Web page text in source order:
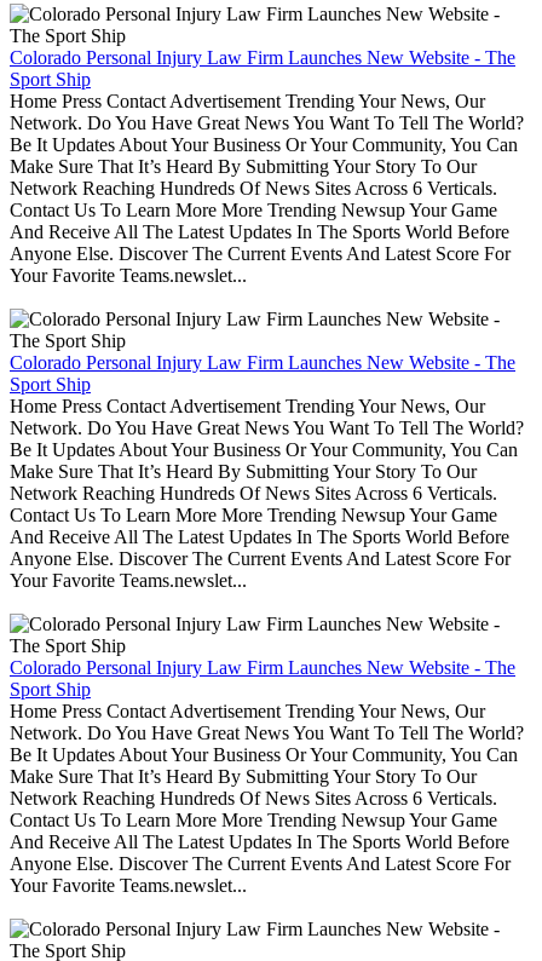
Colorado Personal Injury Law Firm Launches New Website - The
Sport Ship
Home Press Contact Advertisement Trending Your News, Our
Network. Do You Have Great News You Want To Tell The World?
Be It Updates About Your Business Or Your Community, You Can
Make Sure That It’s Heard By Submitting Your Story To Our
Network Reaching Hundreds Of News Sites Across 6 Verticals.
Contact Us To Learn More More Trending Newsup Your Game
And Receive All The Latest Updates In The Sports World Before
Anyone Else. Discover The Current Events And Latest Score For
Your Favorite Teams.newslet...
Colorado Personal Injury Law Firm Launches New Website - The
Sport Ship
Home Press Contact Advertisement Trending Your News, Our
Network. Do You Have Great News You Want To Tell The World?
Be It Updates About Your Business Or Your Community, You Can
Make Sure That It’s Heard By Submitting Your Story To Our
Network Reaching Hundreds Of News Sites Across 6 Verticals.
Contact Us To Learn More More Trending Newsup Your Game
And Receive All The Latest Updates In The Sports World Before
Anyone Else. Discover The Current Events And Latest Score For
Your Favorite Teams.newslet...
Colorado Personal Injury Law Firm Launches New Website - The
Sport Ship
Home Press Contact Advertisement Trending Your News, Our
Network. Do You Have Great News You Want To Tell The World?
Be It Updates About Your Business Or Your Community, You Can
Make Sure That It’s Heard By Submitting Your Story To Our
Network Reaching Hundreds Of News Sites Across 6 Verticals.
Contact Us To Learn More More Trending Newsup Your Game
And Receive All The Latest Updates In The Sports World Before
Anyone Else. Discover The Current Events And Latest Score For
Your Favorite Teams.newslet...